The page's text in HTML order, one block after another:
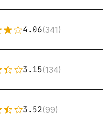
4.06(341)
3.15(134)
3.52(99)